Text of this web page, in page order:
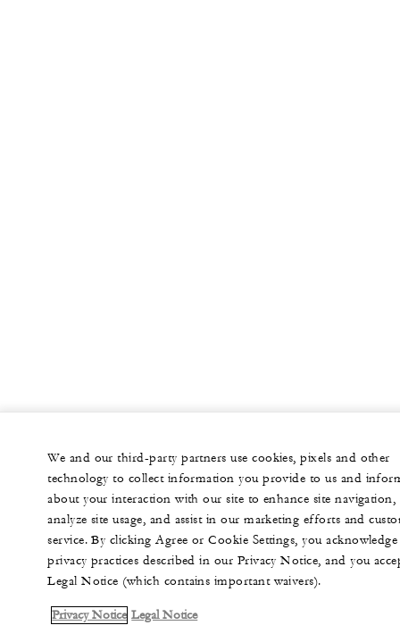
We and our third-party partners use cookies, pixels and other
technology to collect information you provide to us and
about your interaction with our site to enhance site navigation,
analyze site usage, and assist in our marketing efforts and
service. By clicking Agree or Cookie Settings, you
privacy practices described in our Privacy Notice, and you
Legal Notice (which contains important waivers).
Privacy Notice Legal Notice